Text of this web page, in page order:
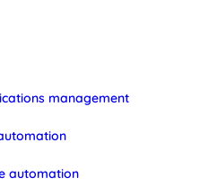
management
automation